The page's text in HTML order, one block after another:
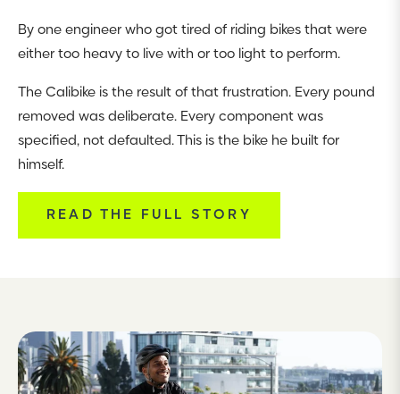
By one engineer who got tired of riding bikes that were
either too heavy to live with or too light to perform.
The Calibike is the result of that frustration. Every pound
removed was deliberate. Every component was
specified, not defaulted. This is the bike he built for
himself.
READ THE FULL STORY